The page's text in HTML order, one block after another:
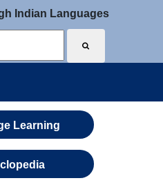
Indian Languages
Learning